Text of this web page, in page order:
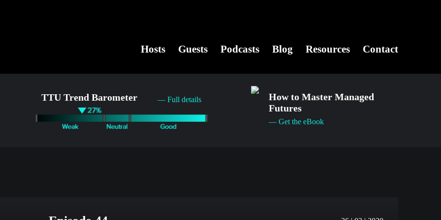
Hosts Guests Podcasts Blog Resources Contact
TTU Trend Barometer — Full details
How to Master Managed
Futures
— Get the eBook